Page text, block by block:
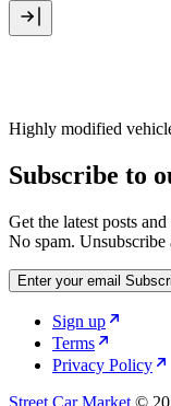
Highly modified
Subscribe to
Get the latest posts
No spam. Unsubscribe
Enter your email
Sign up
Terms
Privacy Policy
Street Car Market ©